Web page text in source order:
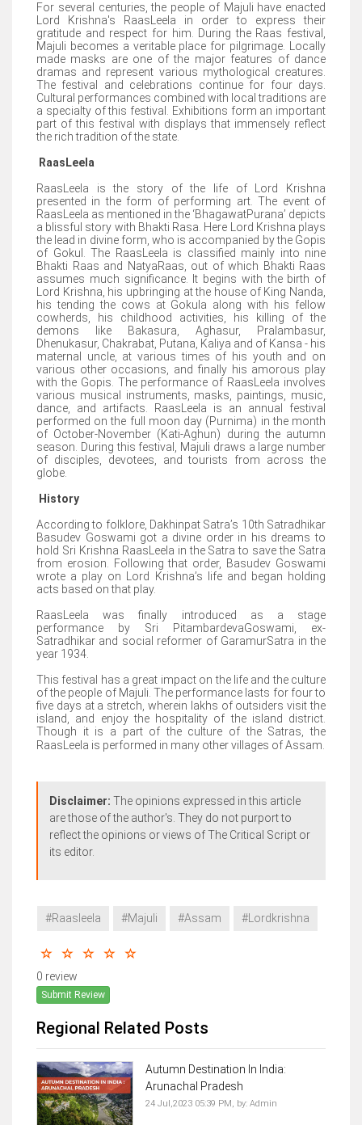
For several centuries, the people of Majuli have enacted
Lord Krishna's RaasLeela in order to express their
gratitude and respect for him. During the Raas festival,
Majuli becomes a veritable place for pilgrimage. Locally
made masks are one of the major features of dance
dramas and represent various mythological creatures.
The festival and celebrations continue for four days.
Cultural performances combined with local traditions are
a specialty of this festival. Exhibitions form an important
part of this festival with displays that immensely reflect
the rich tradition of the state.
RaasLeela
RaasLeela is the story of the life of Lord Krishna
presented in the form of performing art. The event of
RaasLeela as mentioned in the ‘BhagawatPurana’ depicts
a blissful story with Bhakti Rasa. Here Lord Krishna plays
the lead in divine form, who is accompanied by the Gopis
of Gokul. The RaasLeela is classified mainly into nine
Bhakti Raas and NatyaRaas, out of which Bhakti Raas
assumes much significance. It begins with the birth of
Lord Krishna, his upbringing at the house of King Nanda,
his tending the cows at Gokula along with his fellow
cowherds, his childhood activities, his killing of the
demons like Bakasura, Aghasur, Pralambasur,
Dhenukasur, Chakrabat, Putana, Kaliya and of Kansa - his
maternal uncle, at various times of his youth and on
various other occasions, and finally his amorous play
with the Gopis. The performance of RaasLeela involves
various musical instruments, masks, paintings, music,
dance, and artifacts. RaasLeela is an annual festival
performed on the full moon day (Purnima) in the month
of October-November (Kati-Aghun) during the autumn
season. During this festival, Majuli draws a large number
of disciples, devotees, and tourists from across the
globe.
History
According to folklore, Dakhinpat Satra’s 10th Satradhikar
Basudev Goswami got a divine order in his dreams to
hold Sri Krishna RaasLeela in the Satra to save the Satra
from erosion. Following that order, Basudev Goswami
wrote a play on Lord Krishna’s life and began holding
acts based on that play.
RaasLeela was finally introduced as a stage
performance by Sri PitambardevaGoswami, ex-
Satradhikar and social reformer of GaramurSatra in the
year 1934.
This festival has a great impact on the life and the culture
of the people of Majuli. The performance lasts for four to
five days at a stretch, wherein lakhs of outsiders visit the
island, and enjoy the hospitality of the island district.
Though it is a part of the culture of the Satras, the
RaasLeela is performed in many other villages of Assam.
Disclaimer: The opinions expressed in this article
are those of the author's. They do not purport to
reflect the opinions or views of The Critical Script or
its editor.
#Raasleela #Majuli #Assam #Lordkrishna
0 review
Submit Review
Regional Related Posts
Autumn Destination In India:
Arunachal Pradesh
24 Jul,2023 05:39 PM, by: Admin